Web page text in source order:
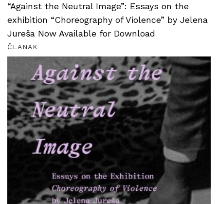
“Against the Neutral Image”: Essays on the
exhibition “Choreography of Violence” by Jelena
Jureša Now Available for Download
ČLANAK